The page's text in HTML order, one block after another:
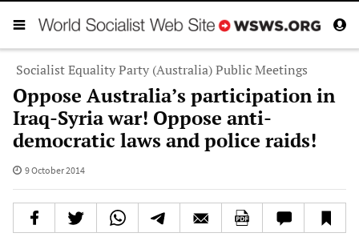
Socialist Equality Party (Australia) Public Meetings
Oppose Australia’s participation in
Iraq-Syria war! Oppose anti-
democratic laws and police raids!
9 October 2014